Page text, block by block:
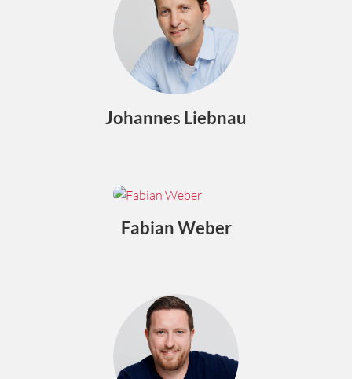
Johannes Liebnau
Fabian Weber